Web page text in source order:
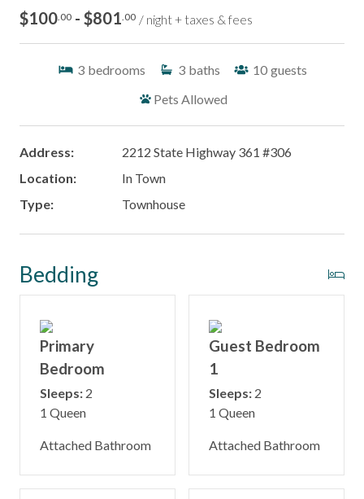
$100 .00 - $801 .00 / night + taxes & fees
3 bedrooms 3 baths 10 guests
Pets Allowed
Address:
2212 State Highway 361 #306
Location:
In Town
Type:
Townhouse
Bedding
Primary
Bedroom
Sleeps: 2
1 Queen
Attached Bathroom
Guest Bedroom
1
Sleeps: 2
1 Queen
Attached Bathroom